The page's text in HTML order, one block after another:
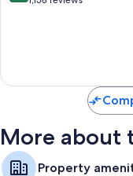
reviews
More about
Property